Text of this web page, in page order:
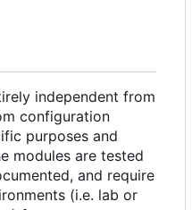
independent from
configuration
purposes and
modules are tested
and require
(i.e. lab or